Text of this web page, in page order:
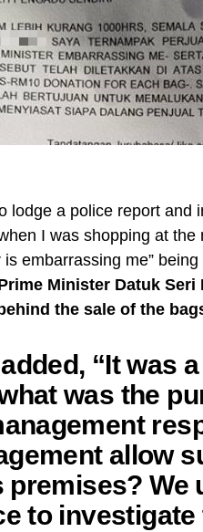
lodge a police report and
I was shopping at
embarrassing me”
Minister Datuk
the sale of the
“It was
was the
allow
We
to investigate